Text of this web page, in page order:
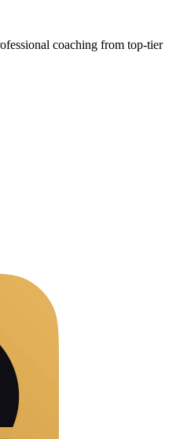
coaching from top-tier